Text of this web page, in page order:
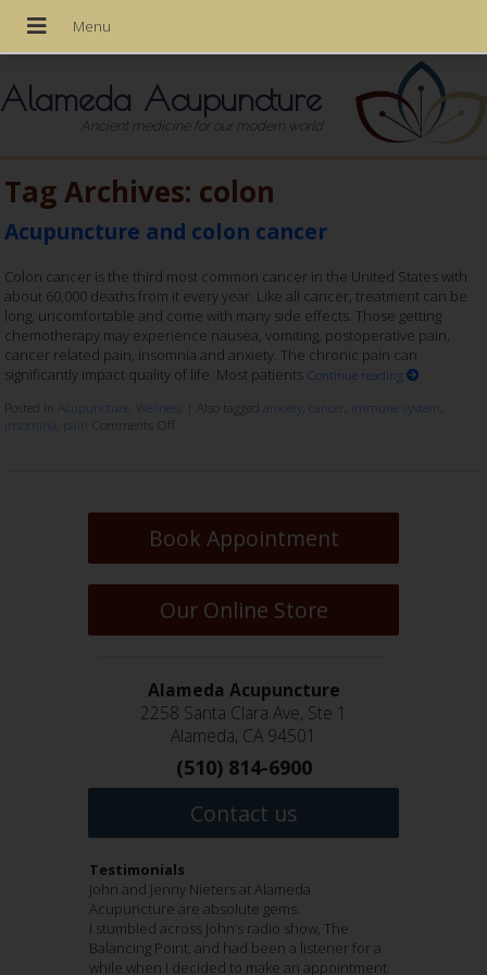
Alameda Acupuncture
Ancient medicine for our modern world
Tag Archives: colon
Acupuncture and colon cancer
Colon cancer is the third most common cancer in the United States with
about 60,000 deaths from it every year. Like all cancer, treatment can be
long, uncomfortable and come with many side effects. Those getting
chemotherapy may experience nausea, vomiting, postoperative pain,
cancer related pain, insomnia and anxiety. The chronic pain can
significantly impact quality of life. Most patients Continue reading
Posted in
Acupuncture Wellness Also taggedanxiety ,cancer immune system
insomina pain Comments Off
Book Appointment
Our Online Store
Alameda Acupuncture
2258 Santa Clara Ave, Ste 1
Alameda, CA 94501
(510) 814-6900
Contact us
Testimonials
Jenny Nieters and John Nieters are wonderful
acupuncturists who take great care of their
patients. Jenny has taken care of my achilles
heel pain, lumbar pain, and diagnosed more
accurately than others quadratus lumborum
John and Jenny Nieters at Alameda
Acupuncture are absolute gems.
I stumbled across John’s radio show, The
Balancing Point, and had been a listener for a
while when I decided to make an appointment.
I have been a patient of John Nieters for many
years. He is an amazing healer who has helped
me though physical and emotional challenges.
Dr. John is generous with his time and
extremely knowledgeable. He is the first one
Hi everyone!!!
I have been anxious ( in a good way), to submit
my testimonial regarding Dr. John and Jenny
Nieters of Alameda Acupuncture!!!! THEY ARE
FANTABULOUS /that means, fantastic and